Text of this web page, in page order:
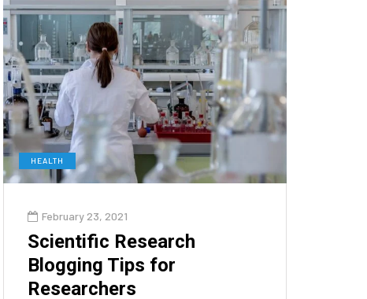
HEALTH
February 23, 2021
Scientific Research
Blogging Tips for
Researchers